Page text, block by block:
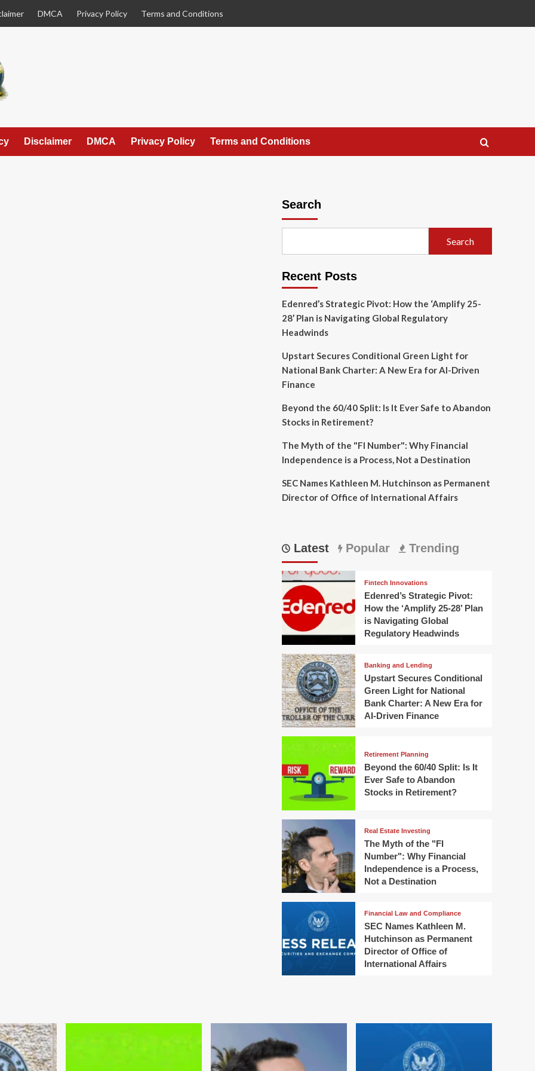
DMCA Privacy Policy Terms and Conditions
Disclaimer DMCA Privacy Policy Terms and Conditions
Search
Search
Recent Posts
Edenred’s Strategic Pivot: How the ‘Amplify 25-
28’ Plan is Navigating Global Regulatory
Headwinds
Upstart Secures Conditional Green Light for
National Bank Charter: A New Era for AI-Driven
Finance
Beyond the 60/40 Split: Is It Ever Safe to Abandon
Stocks in Retirement?
The Myth of the "FI Number": Why Financial
Independence is a Process, Not a Destination
SEC Names Kathleen M. Hutchinson as Permanent
Director of Office of International Affairs
Latest Popular Trending
Fintech Innovations
Edenred’s Strategic Pivot:
How the ‘Amplify 25-28’ Plan
is Navigating Global
Regulatory Headwinds
Banking and Lending
Upstart Secures Conditional
Green Light for National
Bank Charter: A New Era for
AI-Driven Finance
Retirement Planning
Beyond the 60/40 Split: Is It
Ever Safe to Abandon
Stocks in Retirement?
Real Estate Investing
The Myth of the "FI
Number": Why Financial
Independence is a Process,
Not a Destination
Financial Law and Compliance
SEC Names Kathleen M.
Hutchinson as Permanent
Director of Office of
International Affairs